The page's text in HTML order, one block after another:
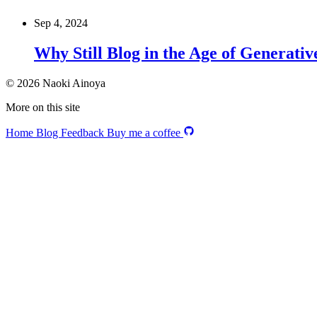
Sep 4, 2024
Why Still Blog in the Age of
© 2026 Naoki Ainoya
More on this site
Home Blog Feedback Buy me a coffee